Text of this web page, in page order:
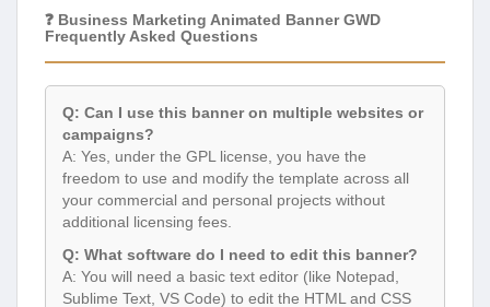
❓ Business Marketing Animated Banner GWD
Frequently Asked Questions
Q: Can I use this banner on multiple websites or
campaigns?
A: Yes, under the GPL license, you have the
freedom to use and modify the template across all
your commercial and personal projects without
additional licensing fees.
Q: What software do I need to edit this banner?
A: You will need a basic text editor (like Notepad,
Sublime Text, VS Code) to edit the HTML and CSS